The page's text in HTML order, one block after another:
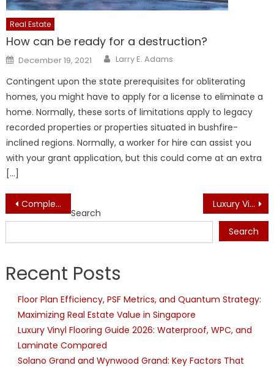
Real Estate
How can be ready for a destruction?
Posted
on
December 19, 2021 Author
Larry E. Adams
Contingent upon the state prerequisites for obliterating
homes, you might have to apply for a license to eliminate a
home. Normally, these sorts of limitations apply to legacy
recorded properties or properties situated in bushfire-
inclined regions. Normally, a worker for hire can assist you
with your grant application, but this could come at an extra
[…]
Post
navigation
Complete Guide to Amberwood at Holland and Lucerne Grand Investment Value Luxury Vinyl Flooring Guide 2026: Waterproof, WPC, and Laminate Compared
Search
Search
Recent Posts
Floor Plan Efficiency, PSF Metrics, and Quantum Strategy:
Maximizing Real Estate Value in Singapore
Luxury Vinyl Flooring Guide 2026: Waterproof, WPC, and
Laminate Compared
Solano Grand and Wynwood Grand: Key Factors That